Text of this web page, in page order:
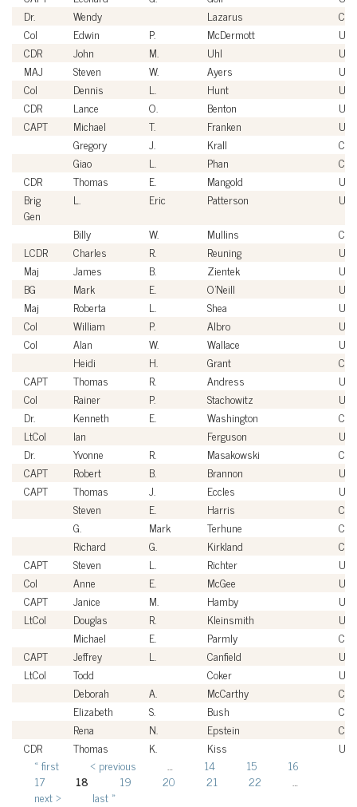
Dr.
Wendy Lazarus
Col
Edwin P. McDermott
CDR
John M. Uhl
USN
MAJ
Steven W. Ayers
USA
Col
Dennis L. Hunt
CDR
Lance O. Benton
CAPT
Michael T. Franken
USN
Gregory
J. Krall
Giao
L. Phan
CDR
Thomas E. Mangold
USN
Brig
Gen
L. Eric Patterson
Billy
W. Mullins
LCDR
Charles R. Reuning
USN
Maj
James B. Zientek
BG
Mark E. O'Neill
USA
Maj
Roberta L. Shea
Col
William P. Albro
Col
Alan W. Wallace
Heidi
H. Grant
CAPT
Thomas R. Andress
USN
Col
Rainer P. Stachowitz
Dr.
Kenneth E. Washington
LtCol
Ian Ferguson
Dr.
Yvonne R. Masakowski
CAPT
Robert B. Brannon
USN
CAPT
Thomas J. Eccles
USN
Steven
E. Harris
G.
Mark Terhune
Richard
G. Kirkland
CAPT
Steven L. Richter
USN
Col
Anne E. McGee
CAPT
Janice M. Hamby
USN
LtCol
Douglas R. Kleinsmith
Michael
E. Parmly
CAPT
Jeffrey L. Canfield
USN
LtCol
Todd Coker
Deborah
A. McCarthy
Elizabeth
S. Bush
Rena
N. Epstein
CDR
Thomas K. Kiss USN
Pages
« first ‹ previous 14 15
16
17
18 19 20 21 22
next ›
last »